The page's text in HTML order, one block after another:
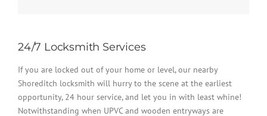
24/7 Locksmith Services
If you are locked out of your home or level, our nearby
Shoreditch locksmith will hurry to the scene at the earliest
opportunity, 24 hour service, and let you in with least whine!
Notwithstanding when UPVC and wooden entryways are